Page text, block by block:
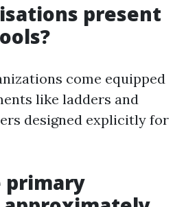
present
come equipped
like ladders and
designed explicitly for
primary